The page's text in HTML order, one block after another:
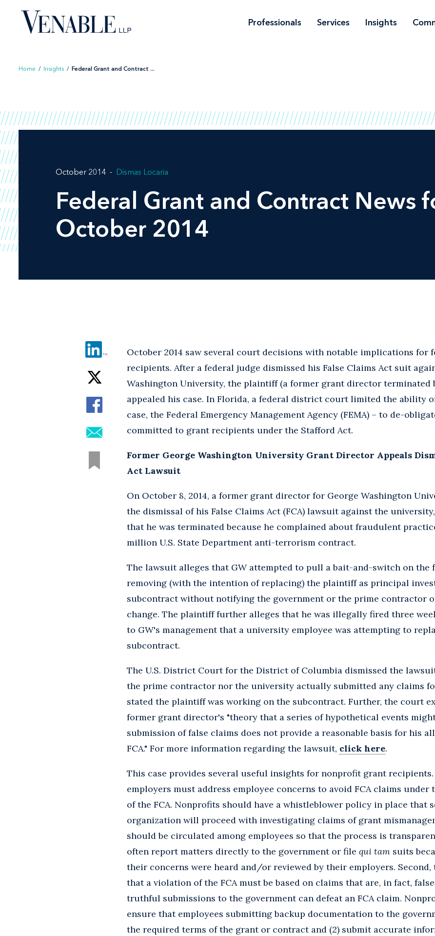
content
Professionals Services Insights
Home / Insights / Federal Grant and Contract ...
October 2014 Dismas Locaria
Federal Grant and Contract News
October 2014
October 2014 saw several court decisions with notable implications for
recipients. After a federal judge dismissed his False Claims Act suit
Washington University, the plaintiff (a former grant director terminated
appealed his case. In Florida, a federal district court limited the ability
case, the Federal Emergency Management Agency (FEMA) – to de-
committed to grant recipients under the Stafford Act.
Former George Washington University Grant Director Appeals
Act Lawsuit
On October 8, 2014, a former grant director for George Washington
the dismissal of his False Claims Act (FCA) lawsuit against the
that he was terminated because he complained about fraudulent
million U.S. State Department anti-terrorism contract.
The lawsuit alleges that GW attempted to pull a bait-and-switch on the
removing (with the intention of replacing) the plaintiff as principal
subcontract without notifying the government or the prime contractor
change. The plaintiff further alleges that he was illegally fired three
to GW's management that a university employee was attempting to
subcontract.
The U.S. District Court for the District of Columbia dismissed the
the prime contractor nor the university actually submitted any claims
stated the plaintiff was working on the subcontract. Further, the court
former grant director's "theory that a series of hypothetical events
submission of false claims does not provide a reasonable basis for his
FCA." For more information regarding the lawsuit, click here.
This case provides several useful insights for nonprofit grant
employers must address employee concerns to avoid FCA claims under
of the FCA. Nonprofits should have a whistleblower policy in place that
organization will proceed with investigating claims of grant
should be circulated among employees so that the process is
often report matters directly to the government or file qui tam suits
their concerns were heard and/or reviewed by their employers. Second,
that a violation of the FCA must be based on claims that are, in fact,
truthful submissions to the government can defeat an FCA claim.
ensure that employees submitting backup documentation to the
the required terms of the grant or contract and (2) submit accurate